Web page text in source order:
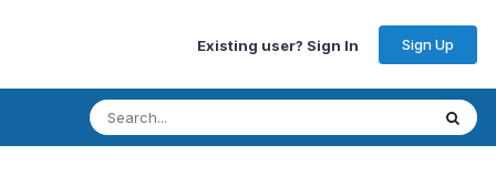
Existing user? Sign In Sign Up